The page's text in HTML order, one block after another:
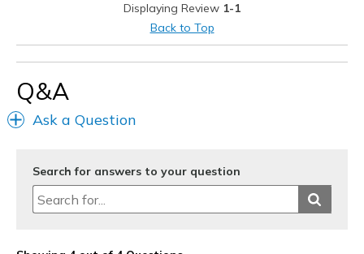
Casual Wear
Width
Sizing
View On Shoes
Shoes are for Wearing
Displaying Review 1-1
Back to Top
Q&A
Ask a Question
Search for answers to your question